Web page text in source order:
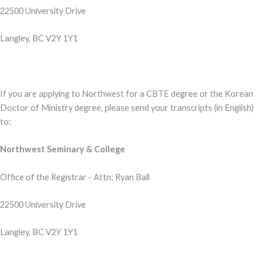
22500 University Drive
Langley, BC V2Y 1Y1
If you are applying to Northwest for a CBTE degree or the Korean
Doctor of Ministry degree, please send your transcripts (in English)
to:
Northwest Seminary & College
Office of the Registrar - Attn: Ryan Ball
22500 University Drive
Langley, BC V2Y 1Y1